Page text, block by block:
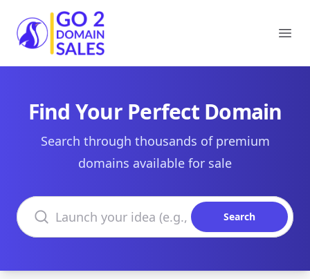
Go2DomainSales
Find Your Perfect Domain
Search through thousands of premium
domains available for sale
Search domains
Search